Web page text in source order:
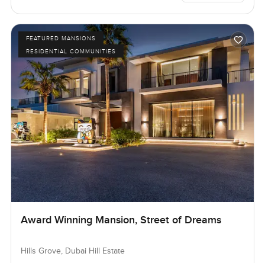
FEATURED MANSIONS
RESIDENTIAL COMMUNITIES
Award Winning Mansion, Street of Dreams
Hills Grove, Dubai Hill Estate